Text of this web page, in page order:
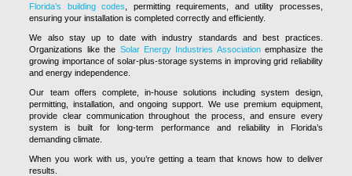
Florida’s building codes
, permitting requirements, and utility processes,
ensuring your installation is completed correctly and efficiently.
We also stay up to date with industry standards and best practices.
Organizations like the Solar Energy Industries Associationemphasize the
growing importance of solar-plus-storage systems in improving grid reliability
and energy independence.
Our team offers complete, in-house solutions including system design,
permitting, installation, and ongoing support. We use premium equipment,
provide clear communication throughout the process, and ensure every
system is built for long-term performance and reliability in Florida’s
demanding climate.
When you work with us, you’re getting a team that knows how to deliver
results.